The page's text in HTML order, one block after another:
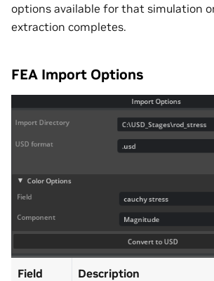
options available for that simulation
extraction completes.
FEA Import Options
Field Description